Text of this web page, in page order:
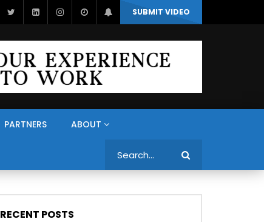
SUBMIT VIDEO
PARTNERS ABOUT
RECENT POSTS